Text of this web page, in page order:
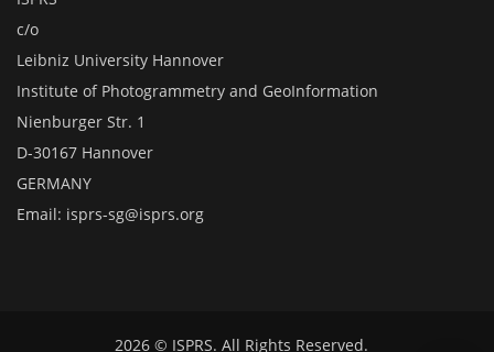
c/o
Leibniz University Hannover
Institute of Photogrammetry and GeoInformation
Nienburger Str. 1
D-30167 Hannover
GERMANY
Email: isprs-sg@isprs.org
2026 © ISPRS. All Rights Reserved.